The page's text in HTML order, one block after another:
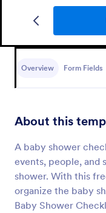
Overview Form Fields
About this
A baby shower
events, people, and
shower. With this
organize the baby
Baby Shower
Band T Shirt
collects